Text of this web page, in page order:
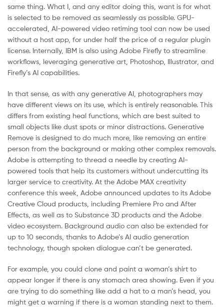
same thing. What I, and any editor doing this, want is for what
is selected to be removed as seamlessly as possible. GPU-
accelerated, AI-powered video retiming tool can now be used
without a host app, for under half the price of a regular plugin
license. Internally, IBM is also using Adobe Firefly to streamline
workflows, leveraging generative art, Photoshop, Illustrator, and
Firefly’s AI capabilities.
In that sense, as with any generative AI, photographers may
have different views on its use, which is entirely reasonable. This
differs from existing heal functions, which are best suited to
small objects like dust spots or minor distractions. Generative
Remove is designed to do much more, like removing an entire
person from the background or making other complex removals.
Adobe is attempting to thread a needle by creating AI-
powered tools that help its customers without undercutting its
larger service to creativity. At the Adobe MAX creativity
conference this week, Adobe announced updates to its Adobe
Creative Cloud products, including Premiere Pro and After
Effects, as well as to Substance 3D products and the Adobe
video ecosystem. Background audio can also be extended for
up to 10 seconds, thanks to Adobe’s AI audio generation
technology, though spoken dialogue can’t be generated.
For example, you could clone and paint a woman’s shirt to
appear longer if there is any stomach area showing. Even if you
are trying to do something like add a hat to a man’s head, you
might get a warning if there is a woman standing next to them.